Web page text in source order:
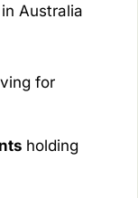
Australia
for
holding